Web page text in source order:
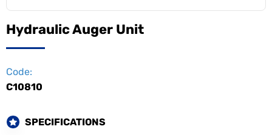
Hydraulic Auger Unit
Code:
C10810
SPECIFICATIONS